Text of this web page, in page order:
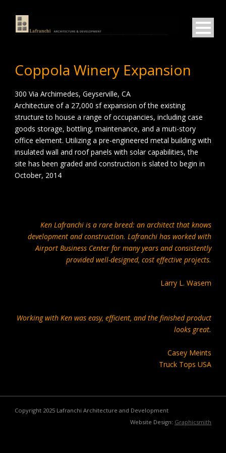
Coppola Winery Expansion
300 Via Archimedes, Geyserville, CA
Architecture of a 27,000 sf expansion of the existing
structure to house a range of occupancies, including case
goods storage, bottling, maintenance, and a muti-story
office element. Utilizing a pre-engineered metal building with
insulated wall and roof panels with solar capabilities, the
site has been graded and construction is slated to begin in
October, 2014
Ken Lafranchi is a rare breed: an architect that knows
development and construction. Lafranchi has worked with
Airport Business Center for many years and consistently
provided well-designed, cost effective projects.
Larry L. Wasem
Working with Ken was easy, efficient, and the finished product
looks great.
Casey Meints
Truck Tops USA
Copyright 2025 Lafranchi Architecture and Development
Website Design: Graphicsmith